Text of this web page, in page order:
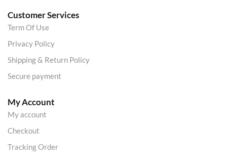
Customer Services
Term Of Use
Privacy Policy
Shipping & Return Policy
Secure payment
My Account
My account
Checkout
Tracking Order